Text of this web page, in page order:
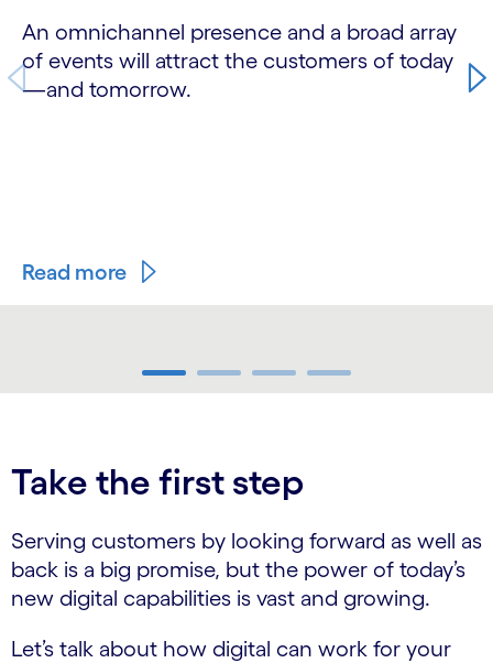
An omnichannel presence and a broad array
of events will attract the customers of today
—and tomorrow.
Read more
Take the first step
Serving customers by looking forward as well as
back is a big promise, but the power of today’s
new digital capabilities is vast and growing.
Let’s talk about how digital can work for your